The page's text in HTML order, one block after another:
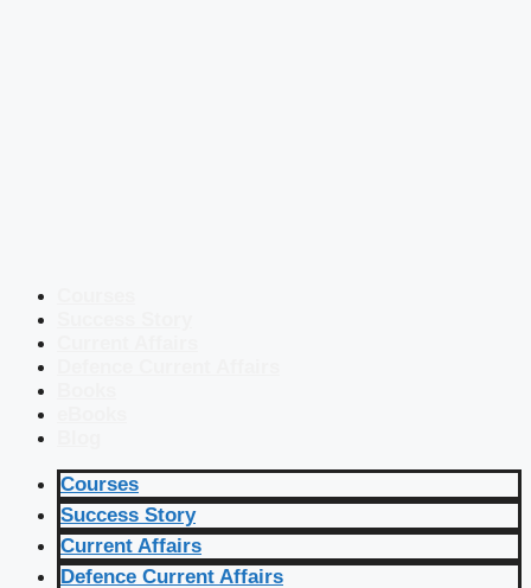
Courses
Success Story
Current Affairs
Defence Current Affairs